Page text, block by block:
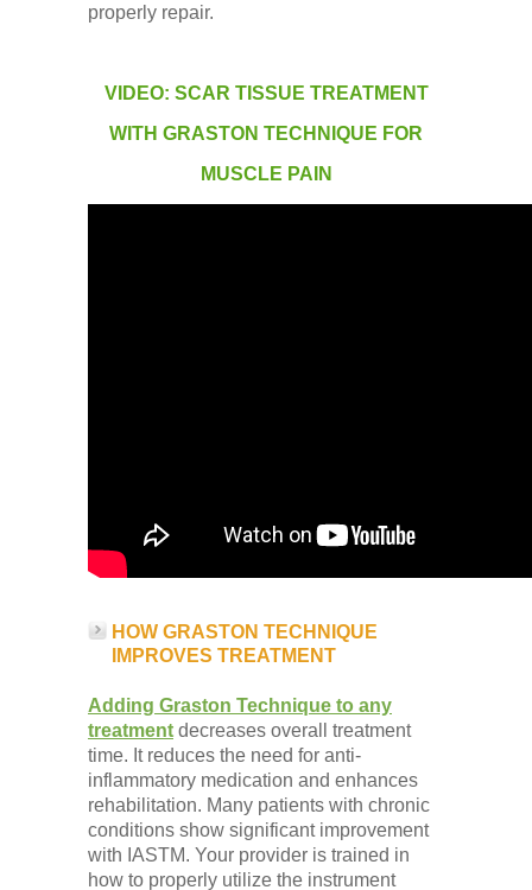
properly repair.
VIDEO: SCAR TISSUE TREATMENT
WITH GRASTON TECHNIQUE FOR
MUSCLE PAIN
HOW GRASTON TECHNIQUE
IMPROVES TREATMENT
Adding Graston Technique to any
treatment decreases overall treatment
time. It reduces the need for anti-
inflammatory medication and enhances
rehabilitation. Many patients with chronic
conditions show significant improvement
with IASTM. Your provider is trained in
how to properly utilize the instrument